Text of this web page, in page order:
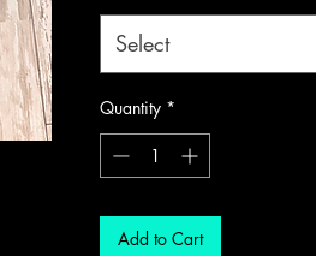
Select
Quantity *
Add to Cart